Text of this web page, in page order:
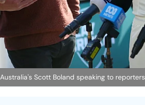
Australia's Scott Boland speaking to